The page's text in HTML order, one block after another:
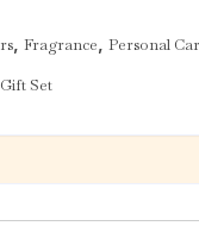
, Fragrance, Personal
Gift Set